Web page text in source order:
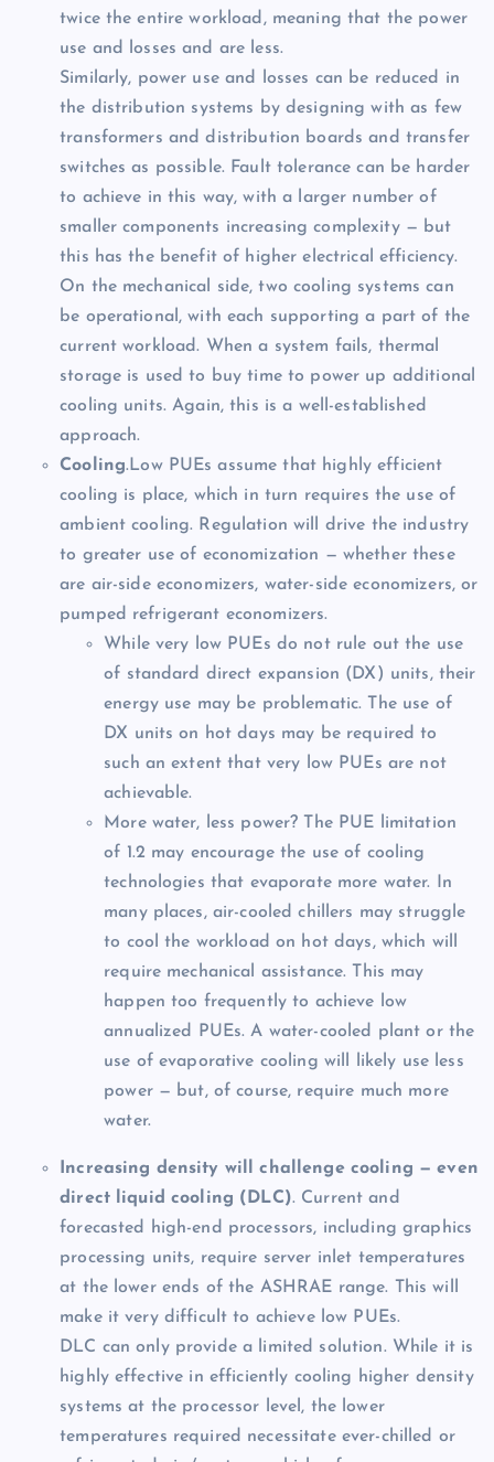
twice the entire workload, meaning that the power
use and losses and are less.
Similarly, power use and losses can be reduced in
the distribution systems by designing with as few
transformers and distribution boards and transfer
switches as possible. Fault tolerance can be harder
to achieve in this way, with a larger number of
smaller components increasing complexity — but
this has the benefit of higher electrical efficiency.
On the mechanical side, two cooling systems can
be operational, with each supporting a part of the
current workload. When a system fails, thermal
storage is used to buy time to power up additional
cooling units. Again, this is a well-established
approach.
Cooling.Low PUEs assume that highly efficient
cooling is place, which in turn requires the use of
ambient cooling. Regulation will drive the industry
to greater use of economization — whether these
are air-side economizers, water-side economizers, or
pumped refrigerant economizers.
While very low PUEs do not rule out the use
of standard direct expansion (DX) units, their
energy use may be problematic. The use of
DX units on hot days may be required to
such an extent that very low PUEs are not
achievable.
More water, less power? The PUE limitation
of 1.2 may encourage the use of cooling
technologies that evaporate more water. In
many places, air-cooled chillers may struggle
to cool the workload on hot days, which will
require mechanical assistance. This may
happen too frequently to achieve low
annualized PUEs. A water-cooled plant or the
use of evaporative cooling will likely use less
power — but, of course, require much more
water.
Increasing density will challenge cooling — even
direct liquid cooling (DLC). Current and
forecasted high-end processors, including graphics
processing units, require server inlet temperatures
at the lower ends of the ASHRAE range. This will
make it very difficult to achieve low PUEs.
DLC can only provide a limited solution. While it is
highly effective in efficiently cooling higher density
systems at the processor level, the lower
temperatures required necessitate ever-chilled or